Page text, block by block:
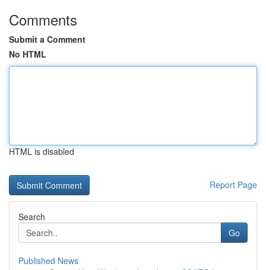
Comments
Submit a Comment
No HTML
HTML is disabled
Report Page
Search
Go
Published News